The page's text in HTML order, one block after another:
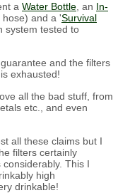
a Water Bottle , an In-
and a 'Survival
system tested to
and the filters
exhausted!
all the bad stuff, from
etc., and even
all these claims but I
filters certainly
This I
high
drinkable!